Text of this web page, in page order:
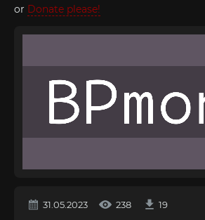
or Donate please!
31.05.2023 238 19